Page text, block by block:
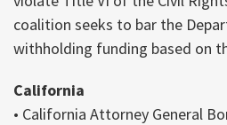
coalition seeks to bar the
withholding funding based on
California
• California Attorney General